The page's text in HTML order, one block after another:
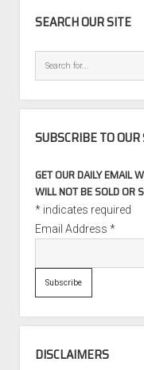
SEARCH OUR SITE
SUBSCRIBE TO
GET OUR DAILY EMAIL
WILL NOT BE SOLD OR
*indicates required
Email Address *
DISCLAIMERS